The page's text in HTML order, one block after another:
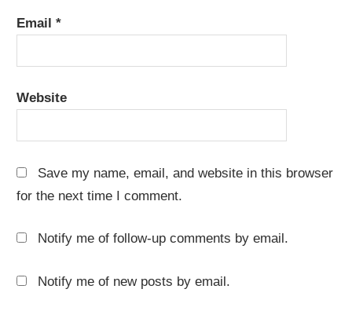
Email*
Website
Save my name, email, and website in this browser
for the next time I comment.
Notify me of follow-up comments by email.
Notify me of new posts by email.